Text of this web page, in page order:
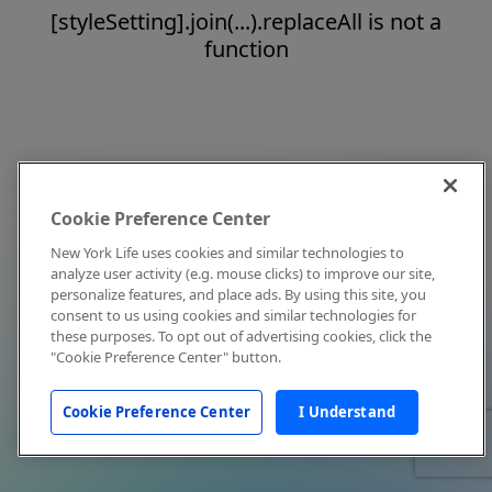
[styleSetting].join(...).replaceAll is not a
function
Cookie Preference Center
New York Life uses cookies and similar technologies to
analyze user activity (e.g. mouse clicks) to improve our site,
personalize features, and place ads. By using this site, you
consent to us using cookies and similar technologies for
these purposes. To opt out of advertising cookies, click the
"Cookie Preference Center" button.
Cookie Preference Center I Understand